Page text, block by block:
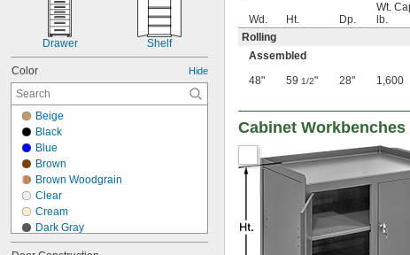
Drawer Shelf
Color Hide
Beige
Black
Blue
Brown
Brown Woodgrain
Clear
Cream
Dark Gray
Gray
Wd. Ht. Dp.
Wt.
lb.
Rolling
Assembled
48"
59 1/2" 28" 1,600
Cabinet Workbenches